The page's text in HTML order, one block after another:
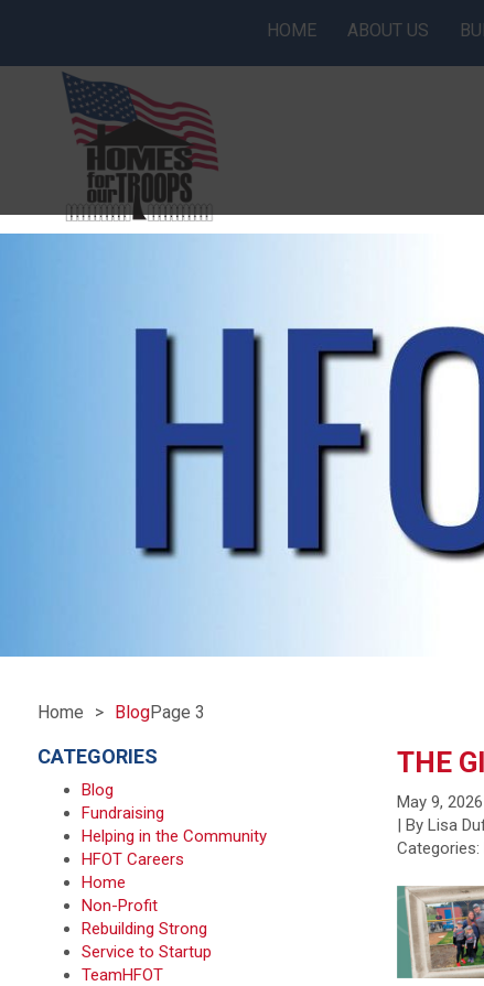
HOME ABOUT US
Home BlogPage 3
THE
May 9, 2026
| By Lisa
Categories:
CATEGORIES
Blog
Fundraising
Helping in the Community
HFOT Careers
Home
Non-Profit
Rebuilding Strong
Service to Startup
TeamHFOT